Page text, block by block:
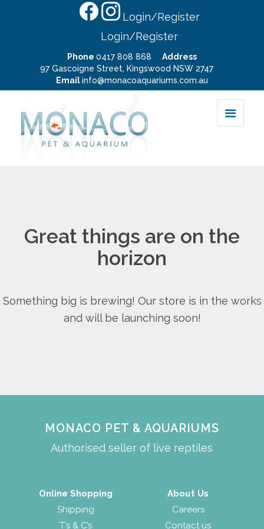
Login/Register
Login/Register
Phone 0417 808 868
Address
97 Gascoigne Street, Kingswood NSW 2747
Emailinfo@monacoaquariums.com.au
Great things are on the
horizon
Something big is brewing! Our store is in the works
and will be launching soon!
MONACO PET & AQUARIUMS
Authorised seller of live reptiles
Online Shopping
Shipping
T’s & C’s
About Us
Careers
Contact us